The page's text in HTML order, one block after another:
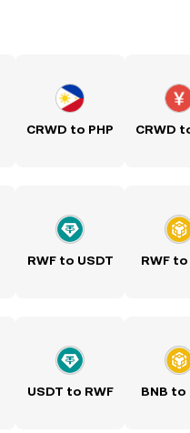
CRWD to PHP
RWF to USDT RWF to
USDT to RWF BNB to